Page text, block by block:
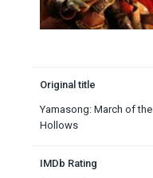
Original title
Yamasong: March of the
Hollows
IMDb Rating